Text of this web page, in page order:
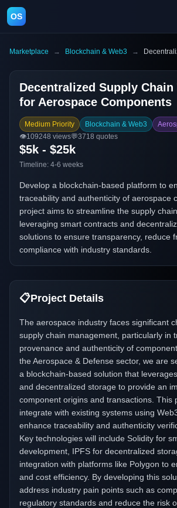
OS
Marketplace → Blockchain & Web3 →
Decentralized Supply Chain
for Aerospace Components
Medium Priority Blockchain & Web3
👁️109248 views💬3718 quotes
$5k - $25k
Timeline: 4-6 weeks
Develop a blockchain-based platform to
traceability and authenticity of aerospace
project aims to streamline the supply
leveraging smart contracts and
solutions to ensure transparency, reduce
compliance with industry standards.
📋Project Details
The aerospace industry faces significant
supply chain management, particularly in
provenance and authenticity of
the Aerospace & Defense sector, we are
a blockchain-based solution that
and decentralized storage to provide an
component origins and transactions. This
integrate with existing systems using
enhance traceability and authenticity
Key technologies will include Solidity for
development, IPFS for decentralized
integration with platforms like Polygon to
and cost efficiency. By developing this
address industry pain points such as
regulatory standards and reduce the risk